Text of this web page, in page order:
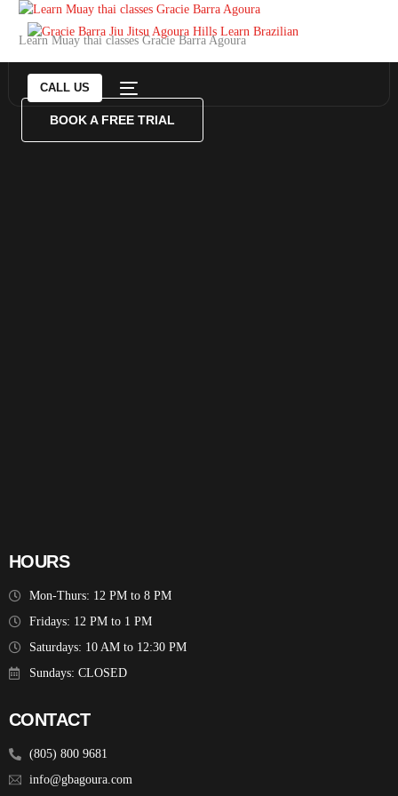
CALL US
Learn Muay thai classes Gracie Barra Agoura
BOOK A FREE TRIAL
HOURS
Mon-Thurs: 12 PM to 8 PM
Fridays: 12 PM to 1 PM
Saturdays: 10 AM to 12:30 PM
Sundays: CLOSED
CONTACT
(805) 800 9681
info@gbagoura.com